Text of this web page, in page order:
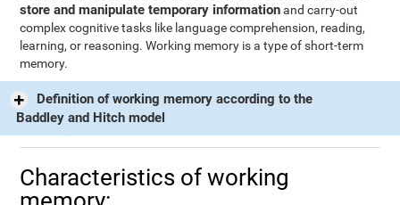
store and manipulate temporary informationand carry-out
complex cognitive tasks like language comprehension, reading,
learning, or reasoning. Working memory is a type of short-term
memory.
Definition of working memory according to the
Baddley and Hitch model
Characteristics of working